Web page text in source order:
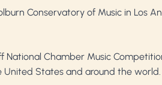
Conservatory of Music in Los
National Chamber Music
United States and around the world.